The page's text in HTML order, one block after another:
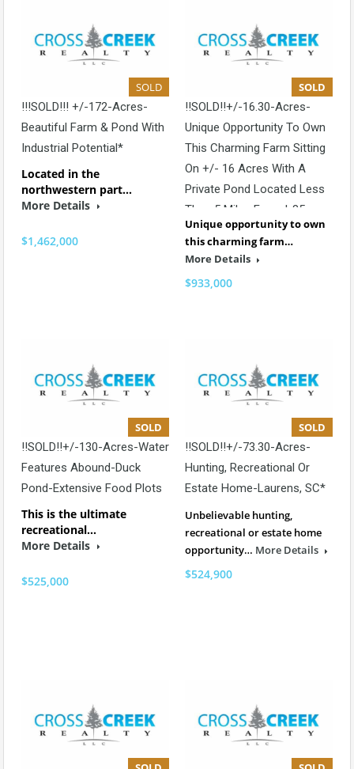
SOLD
!!!SOLD!!! +/-172-Acres-
Beautiful Farm & Pond With
Industrial Potential*
Located in the
northwestern part…
More Details
$1,462,000
SOLD
!!SOLD!!+/-16.30-Acres-
Unique Opportunity To Own
This Charming Farm Sitting
On +/- 16 Acres With A
Private Pond Located Less
Than 5 Miles From I-85
Unique opportunity to own
this charming farm…
More Details
$933,000
SOLD
!!SOLD!!+/-130-Acres-Water
Features Abound-Duck
Pond-Extensive Food Plots
This is the ultimate
recreational…
More Details
$525,000
SOLD
!!SOLD!!+/-73.30-Acres-
Hunting, Recreational Or
Estate Home-Laurens, SC*
Unbelievable hunting,
recreational or estate home
opportunity… More Details
$524,900